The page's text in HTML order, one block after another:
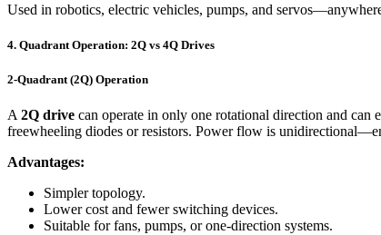
Used in robotics, electric vehicles, pumps, and
4. Quadrant Operation: 2Q vs 4Q Drives
2-Quadrant (2Q) Operation
A 2Q drive can operate in only one rotational direction and can
freewheeling diodes or resistors. Power flow is
Advantages:
Simpler topology.
Lower cost and fewer switching devices.
Suitable for fans, pumps, or one-direction systems.